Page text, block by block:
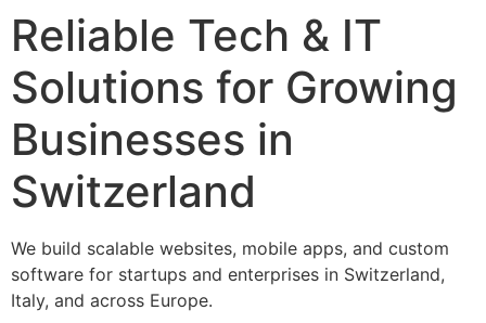
Reliable Tech & IT
Solutions for Growing
Businesses in
Switzerland
We build scalable websites, mobile apps, and custom
software for startups and enterprises in Switzerland,
Italy, and across Europe.